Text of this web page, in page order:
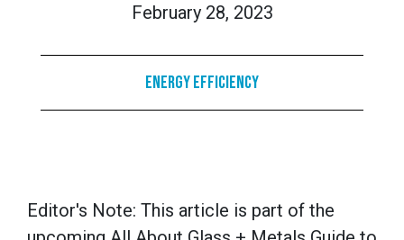
February 28, 2023
Energy Efficiency
Editor's Note: This article is part of the